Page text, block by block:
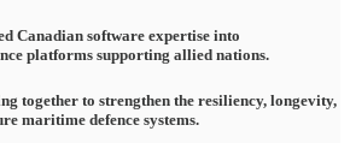
Canadian software expertise into
platforms supporting allied nations.
together to strengthen the resiliency, longevity,
maritime defence systems.